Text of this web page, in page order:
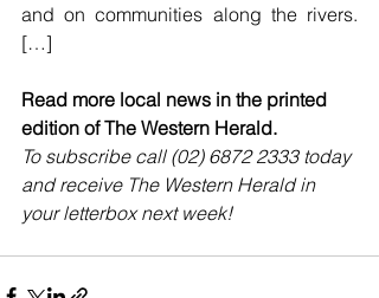
and on communities along the rivers.
[…]
Read more local news in the printed
edition of The Western Herald.
To subscribe call (02) 6872 2333 today
and receive The Western Herald in
your letterbox next week!